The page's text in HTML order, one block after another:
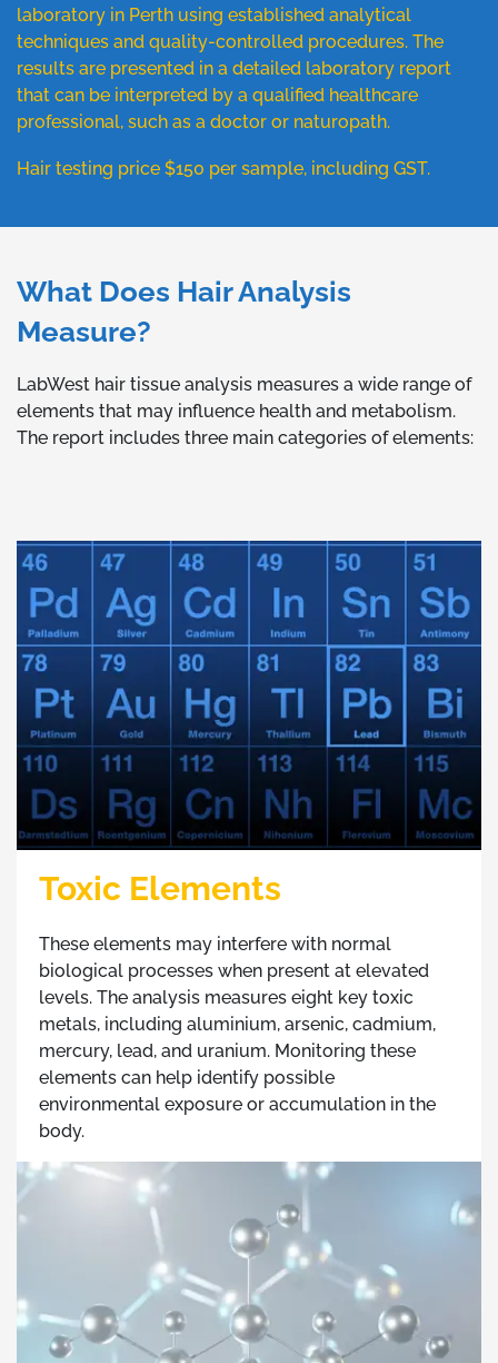
laboratory in Perth using established analytical
techniques and quality-controlled procedures. The
results are presented in a detailed laboratory report
that can be interpreted by a qualified healthcare
professional, such as a doctor or naturopath.
Hair testing price $150 per sample, including GST.
What Does Hair Analysis
Measure?
LabWest hair tissue analysis measures a wide range of
elements that may influence health and metabolism.
The report includes three main categories of elements:
Toxic Elements
These elements may interfere with normal
biological processes when present at elevated
levels. The analysis measures eight key toxic
metals, including aluminium, arsenic, cadmium,
mercury, lead, and uranium. Monitoring these
elements can help identify possible
environmental exposure or accumulation in the
body.